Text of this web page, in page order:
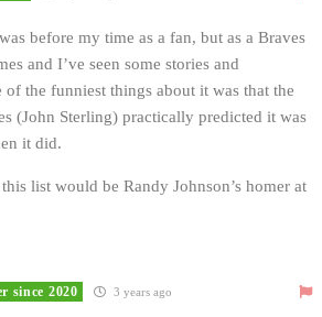
before my time as a fan, but as a Braves
and I’ve seen some stories and
the funniest things about it was that the
(John Sterling) practically predicted it was
it did.
list would be Randy Johnson’s homer at
since 2020 3 years ago